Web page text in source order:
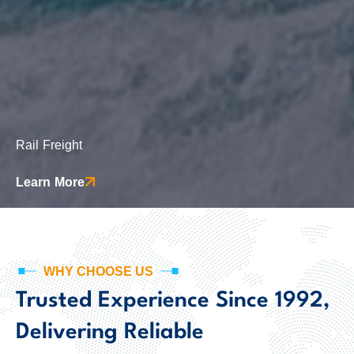
Rail Freight
Learn More
WHY CHOOSE US
Trusted Experience Since 1992,
Delivering Reliable